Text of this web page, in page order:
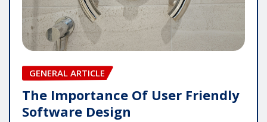
GENERAL ARTICLE
The Importance Of User Friendly
Software Design